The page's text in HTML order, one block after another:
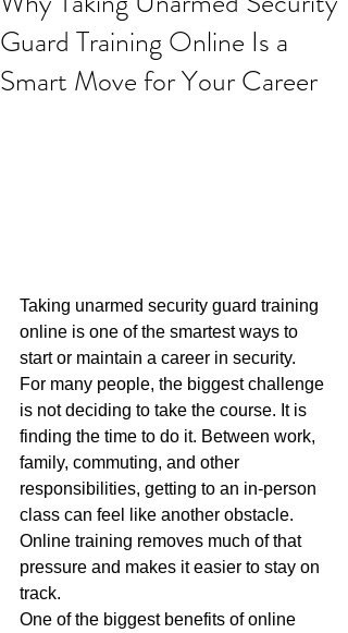
Guard Training Online Is a
Smart Move for Your Career
Taking unarmed security guard training
online is one of the smartest ways to
start or maintain a career in security.
For many people, the biggest challenge
is not deciding to take the course. It is
finding the time to do it. Between work,
family, commuting, and other
responsibilities, getting to an in-person
class can feel like another obstacle.
Online training removes much of that
pressure and makes it easier to stay on
track.
One of the biggest benefits of online